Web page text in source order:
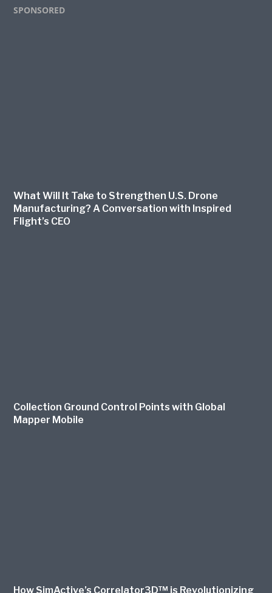
Footer
SPONSORED
What Will It Take to Strengthen U.S. Drone
Manufacturing? A Conversation with Inspired
Flight’s CEO
Collection Ground Control Points with Global
Mapper Mobile
How SimActive’s Correlator3D™ is Revolutionizing